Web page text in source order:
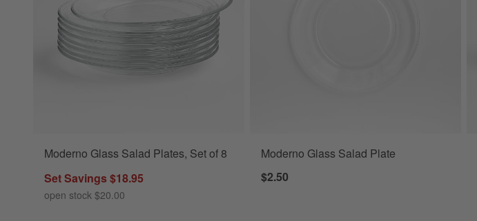
Moderno Glass Salad Plates, Set of 8
Set Savings $18.95
open stock $20.00
Moderno Glass Salad Plate
$2.50